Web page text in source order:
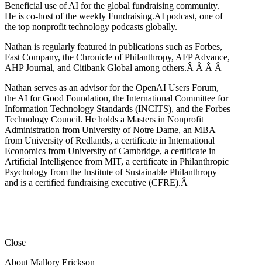
Beneficial use of AI for the global fundraising community.
He is co-host of the weekly Fundraising.AI podcast, one of
the top nonprofit technology podcasts globally.
Nathan is regularly featured in publications such as Forbes,
Fast Company, the Chronicle of Philanthropy, AFP Advance,
AHP Journal, and Citibank Global among others.Â Â Â Â
Nathan serves as an advisor for the OpenAI Users Forum,
the AI for Good Foundation, the International Committee for
Information Technology Standards (INCITS), and the Forbes
Technology Council. He holds a Masters in Nonprofit
Administration from University of Notre Dame, an MBA
from University of Redlands, a certificate in International
Economics from University of Cambridge, a certificate in
Artificial Intelligence from MIT, a certificate in Philanthropic
Psychology from the Institute of Sustainable Philanthropy
and is a certified fundraising executive (CFRE).Â
Close
About Mallory Erickson